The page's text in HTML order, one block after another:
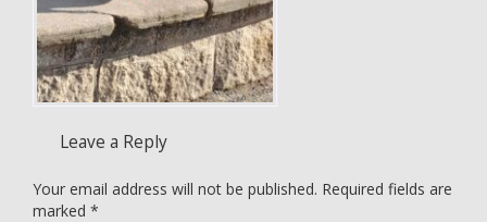
Leave a Reply
Your email address will not be published. Required fields are
marked *